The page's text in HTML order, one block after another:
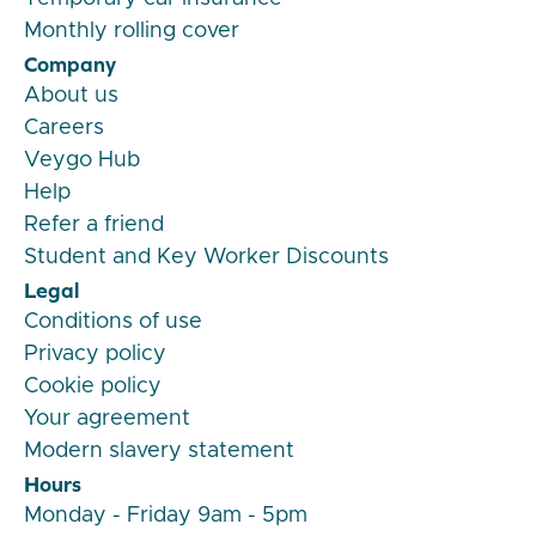
Monthly rolling cover
Company
About us
Careers
Veygo Hub
Help
Refer a friend
Student and Key Worker Discounts
Legal
Conditions of use
Privacy policy
Cookie policy
Your agreement
Modern slavery statement
Hours
Monday - Friday 9am - 5pm